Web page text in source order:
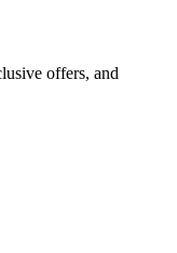
offers, and